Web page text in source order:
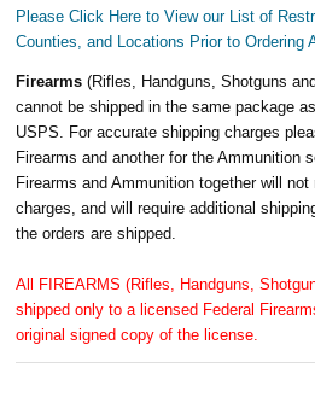
Please Click Here to View our List of
Counties, and Locations Prior to Ordering
Firearms(Rifles, Handguns, Shotguns
cannot be shipped in the same package
USPS. For accurate shipping charges
Firearms and another for the Ammunition
Firearms and Ammunition together will
charges, and will require additional
the orders are shipped.
All FIREARMS (Rifles, Handguns,
shipped only to a licensed Federal
original signed copy of the license.